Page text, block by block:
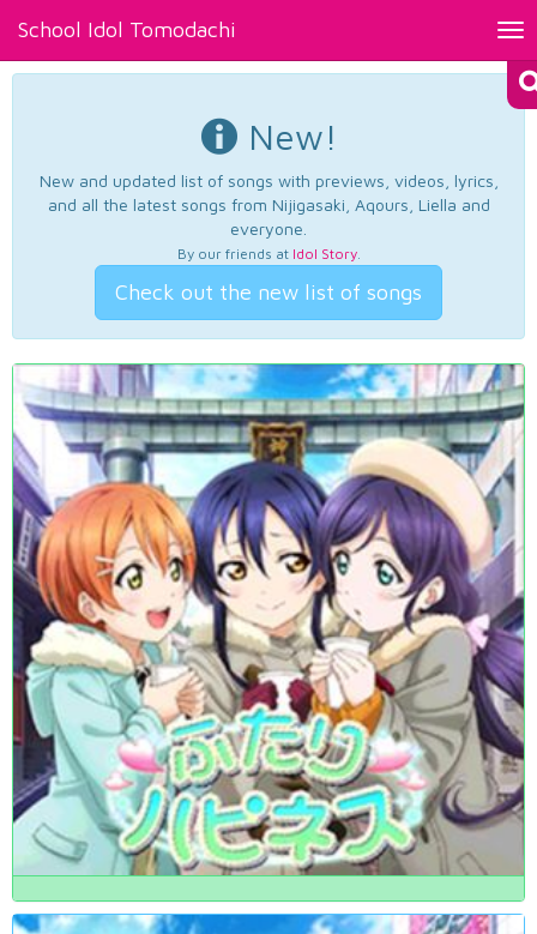
School Idol Tomodachi
New!
New and updated list of songs with previews, videos, lyrics,
and all the latest songs from Nijigasaki, Aqours, Liella and
everyone.
By our friends at Idol Story.
Check out the new list of songs